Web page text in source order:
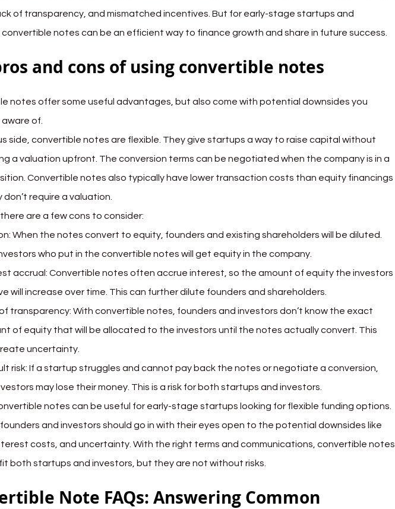
of transparency, and mismatched incentives. But for early-stage startups and
notes can be an efficient way to finance growth and share in future success.
and cons of using convertible notes
notes offer some useful advantages, but also come with potential downsides you
of.
side, convertible notes are flexible. They give startups a way to raise capital without
a valuation upfront. The conversion terms can be negotiated when the company is in a
Convertible notes also typically have lower transaction costs than equity financings
don’t require a valuation.
are a few cons to consider:
When the notes convert to equity, founders and existing shareholders will be diluted.
who put in the convertible notes will get equity in the company.
accrual: Convertible notes often accrue interest, so the amount of equity the investors
will increase over time. This can further dilute founders and shareholders.
transparency: With convertible notes, founders and investors don’t know the exact
of equity that will be allocated to the investors until the notes actually convert. This
uncertainty.
risk: If a startup struggles and cannot pay back the notes or negotiate a conversion,
may lose their money. This is a risk for both startups and investors.
notes can be useful for early-stage startups looking for flexible funding options.
and investors should go in with their eyes open to the potential downsides like
costs, and uncertainty. With the right terms and communications, convertible notes
both startups and investors, but they are not without risks.
Note FAQs: Answering Common